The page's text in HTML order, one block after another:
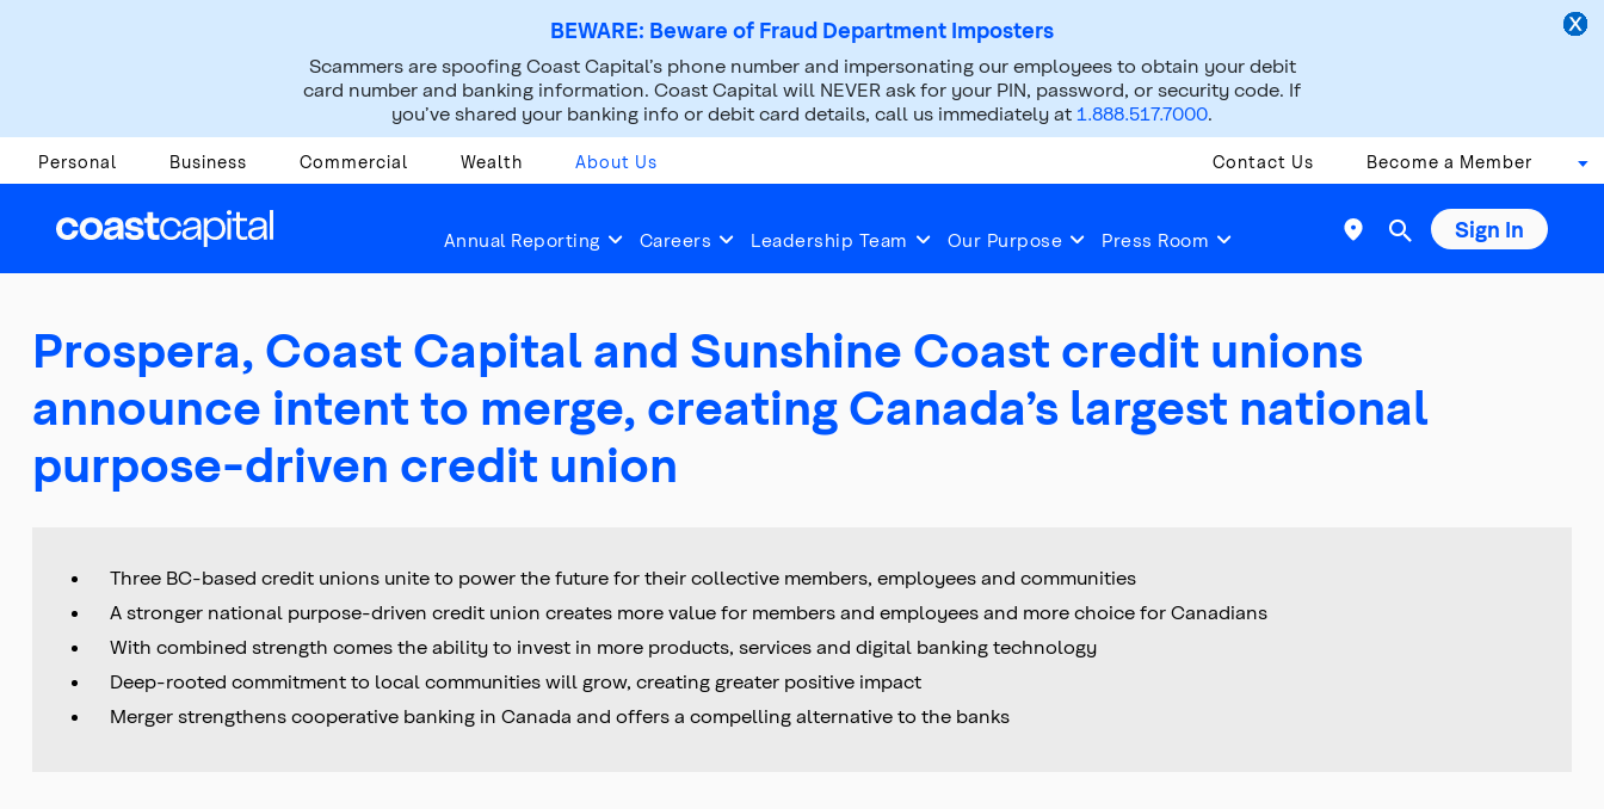
BEWARE: Beware of Fraud Department Imposters
Scammers are spoofing Coast Capital’s phone number and impersonating our employees to obtain your debit
card number and banking information. Coast Capital will NEVER ask for your PIN, password, or security code. If
you’ve shared your banking info or debit card details, call us immediately at 1.888.517.7000.
Personal Business Commercial Wealth About Us Contact Us Become a Member
Annual Reporting Careers Leadership Team Our Purpose Press Room  Sign In
About Us Press Room News Releases 2025 Apr 03, 2025
Prospera, Coast Capital and Sunshine Coast credit unions
announce intent to merge, creating Canada’s largest national
purpose-driven credit union
Three BC-based credit unions unite to power the future for their collective members, employees and communities
A stronger national purpose-driven credit union creates more value for members and employees and more choice for Canadians
With combined strength comes the ability to invest in more products, services and digital banking technology
Deep-rooted commitment to local communities will grow, creating greater positive impact
Merger strengthens cooperative banking in Canada and offers a compelling alternative to the banks